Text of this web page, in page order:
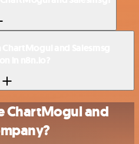
ChartMogul and